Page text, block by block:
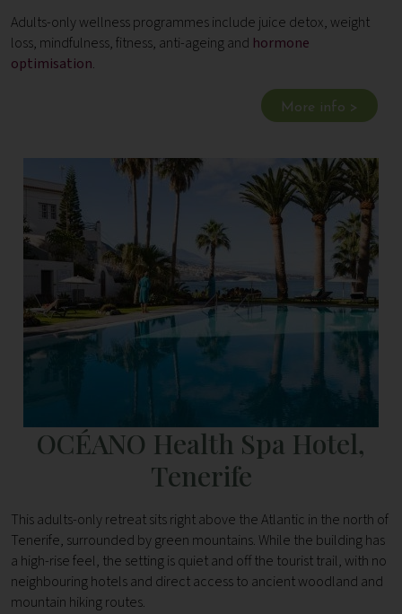
Adults-only wellness programmes include juice detox, weight
loss, mindfulness, fitness, anti-ageing and hormone
optimisation.
More info >
OCÉANO Health Spa Hotel,
Tenerife
This adults-only retreat sits right above the Atlantic in the north of
Tenerife, surrounded by green mountains. While the building has
a high-rise feel, the setting is quiet and off the tourist trail, with no
neighbouring hotels and direct access to ancient woodland and
mountain hiking routes.